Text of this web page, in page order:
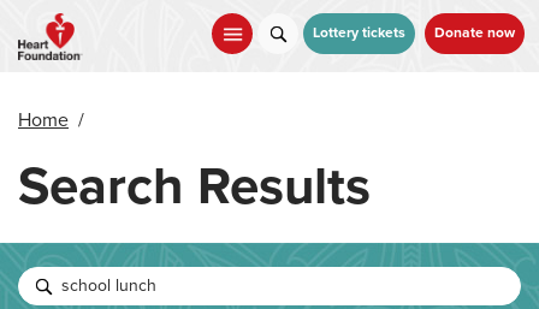
main
Lottery tickets Donate now
Home /
Search Results